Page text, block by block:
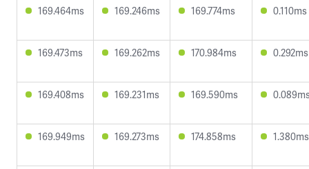
169.464ms 169.246ms 169.774ms 0.110ms
169.473ms 169.262ms 170.984ms 0.292ms
169.408ms 169.231ms 169.590ms
169.949ms 169.273ms 174.858ms 1.380ms